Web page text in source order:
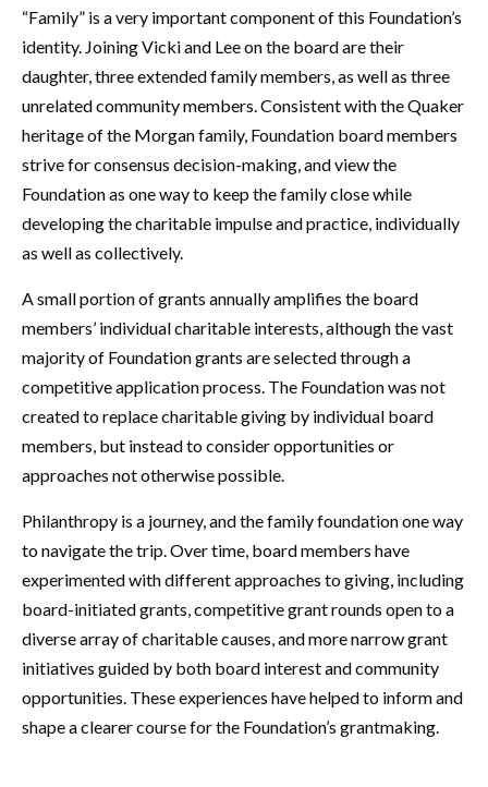
“Family” is a very important component of this Foundation’s
identity. Joining Vicki and Lee on the board are their
daughter, three extended family members, as well as three
unrelated community members. Consistent with the Quaker
heritage of the Morgan family, Foundation board members
strive for consensus decision-making, and view the
Foundation as one way to keep the family close while
developing the charitable impulse and practice, individually
as well as collectively.
A small portion of grants annually amplifies the board
members’ individual charitable interests, although the vast
majority of Foundation grants are selected through a
competitive application process. The Foundation was not
created to replace charitable giving by individual board
members, but instead to consider opportunities or
approaches not otherwise possible.
Philanthropy is a journey, and the family foundation one way
to navigate the trip. Over time, board members have
experimented with different approaches to giving, including
board-initiated grants, competitive grant rounds open to a
diverse array of charitable causes, and more narrow grant
initiatives guided by both board interest and community
opportunities. These experiences have helped to inform and
shape a clearer course for the Foundation’s grantmaking.